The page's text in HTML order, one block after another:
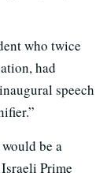
who twice
had
speech
be a
Prime